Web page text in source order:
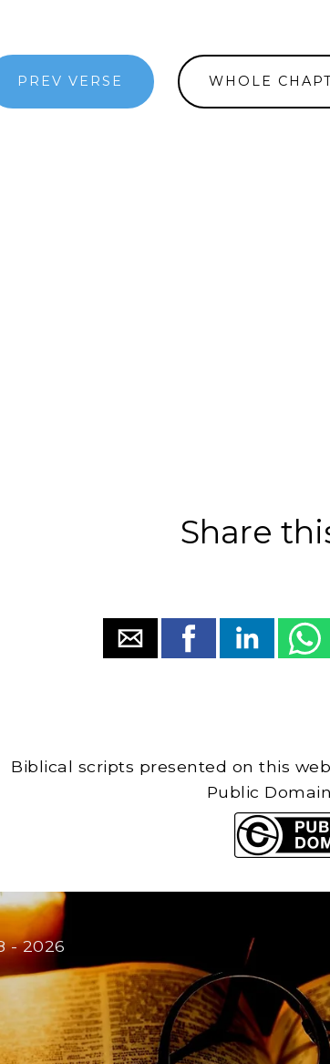
PREV VERSE WHOLE
Share
Biblical scripts presented on this
Public
- 2026